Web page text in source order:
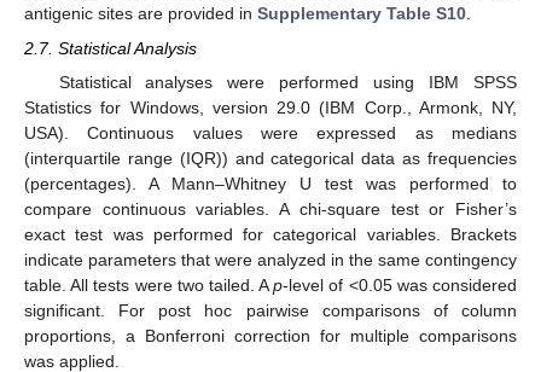
antigenic sites are provided in Supplementary Table S10.
2.7. Statistical Analysis
Statistical analyses were performed using IBM SPSS
Statistics for Windows, version 29.0 (IBM Corp., Armonk, NY,
USA). Continuous values were expressed as medians
(interquartile range (IQR)) and categorical data as frequencies
(percentages). A Mann–Whitney U test was performed to
compare continuous variables. A chi-square test or Fisher’s
exact test was performed for categorical variables. Brackets
indicate parameters that were analyzed in the same contingency
table. All tests were two tailed. Ap-level of <0.05 was considered
significant. For post hoc pairwise comparisons of column
proportions, a Bonferroni correction for multiple comparisons
was applied.